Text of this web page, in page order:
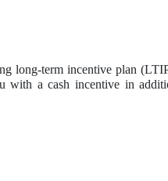
long-term incentive plan
with a cash incentive in